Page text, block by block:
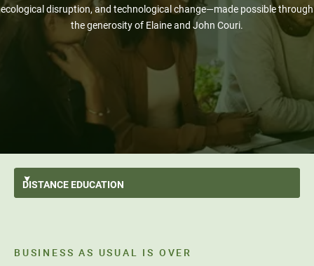
ecological disruption, and technological change—made possible through
the generosity of Elaine and John Couri.
DISTANCE EDUCATION
Bachelor’s
All Programs
Business
Distance Education Advantage
BUSINESS AS USUAL IS OVER